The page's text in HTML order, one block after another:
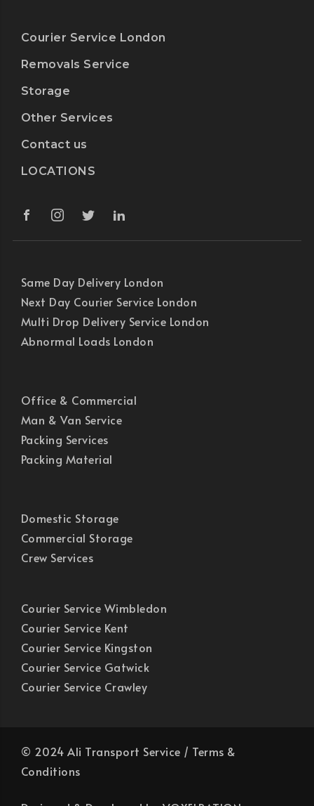
Courier Service London
Removals Service
Storage
Other Services
Contact us
LOCATIONS
Same Day Delivery London
Next Day Courier Service London
Multi Drop Delivery Service London
Abnormal Loads London
Office & Commercial
Man & Van Service
Packing Services
Packing Material
Domestic Storage
Commercial Storage
Crew Services
Courier Service Wimbledon
Courier Service Kent
Courier Service Kingston
Courier Service Gatwick
Courier Service Crawley
© 2024 Ali Transport Service / Terms &
Conditions